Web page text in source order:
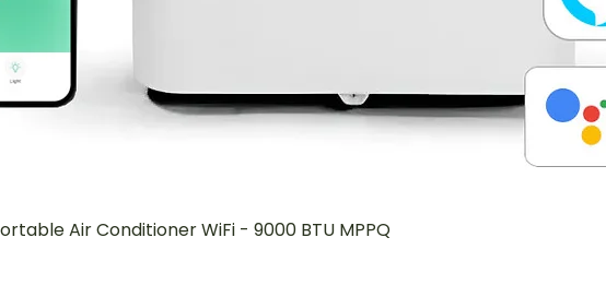
Quick View
Air Conditioner WiFi - 9000 BTU MPPQ